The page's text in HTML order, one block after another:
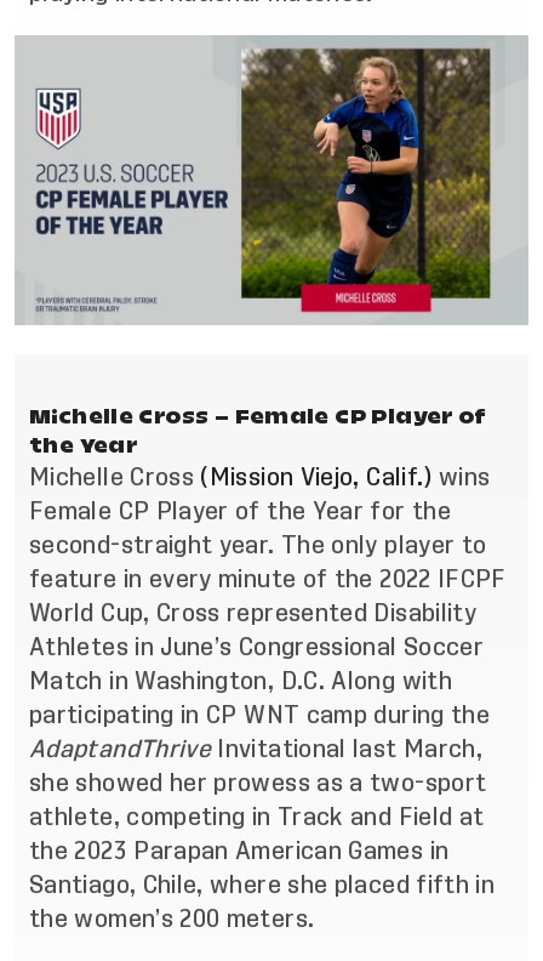
Michelle Cross – Female CP Player of
the Year
Michelle Cross (Mission Viejo, Calif.) wins
Female CP Player of the Year for the
second-straight year. The only player to
feature in every minute of the 2022 IFCPF
World Cup, Cross represented Disability
Athletes in June’s Congressional Soccer
Match in Washington, D.C. Along with
participating in CP WNT camp during the
AdaptandThrive
Invitational last March,
she showed her prowess as a two-sport
athlete, competing in Track and Field at
the 2023 Parapan American Games in
Santiago, Chile, where she placed fifth in
the women’s 200 meters.